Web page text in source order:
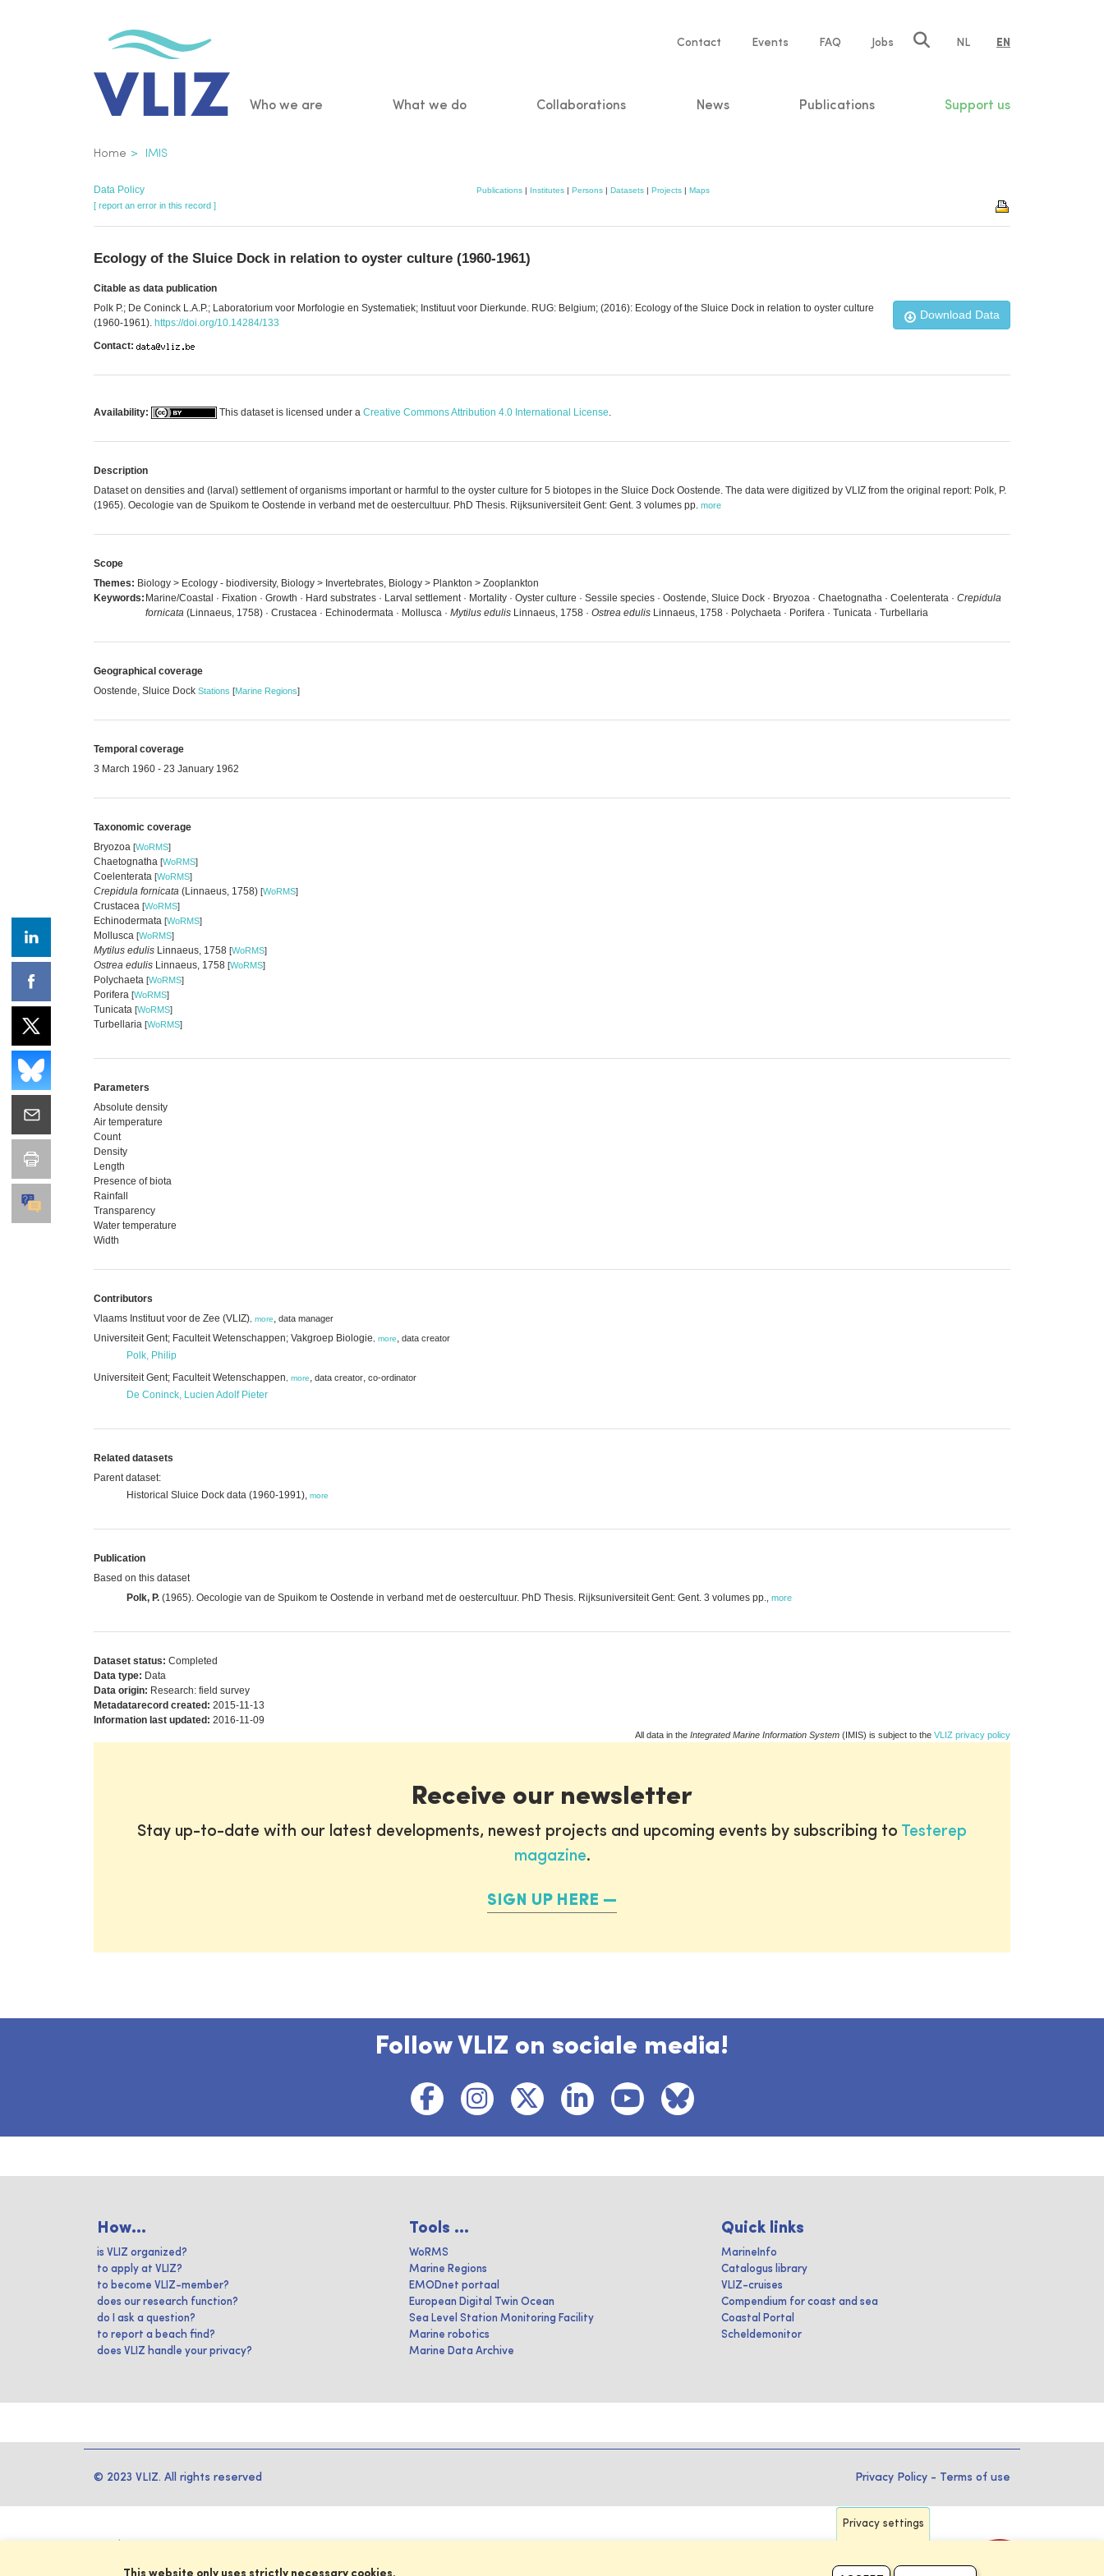
Service
Contact Events FAQ Jobs NL EN
Main
Who we are What we do Collaborations News Publications Support us
Breadcrumb
Home IMIS
Data Policy Publications | Institutes | Persons | Datasets | Projects | Maps
[ report an error in this record ]
Ecology of the Sluice Dock in relation to oyster culture (1960-1961)
Citable as data publication
Download Data
Polk P.; De Coninck L.A.P.; Laboratorium voor Morfologie en Systematiek; Instituut voor Dierkunde. RUG: Belgium; (2016): Ecology of the Sluice Dock in relation to oyster culture
(1960-1961). https://doi.org/10.14284/133
Contact:
Availability: This dataset is licensed under a Creative Commons Attribution 4.0 International License.
Description
Dataset on densities and (larval) settlement of organisms important or harmful to the oyster culture for 5 biotopes in the Sluice Dock Oostende. The data were digitized by VLIZ from the original report: Polk, P.
(1965). Oecologie van de Spuikom te Oostende in verband met de oestercultuur. PhD Thesis. Rijksuniversiteit Gent: Gent. 3 volumes pp. more
Scope
Themes: Biology > Ecology - biodiversity, Biology > Invertebrates, Biology > Plankton > Zooplankton
Keywords: Marine/Coastal · Fixation · Growth · Hard substrates · Larval settlement · Mortality · Oyster culture · Sessile species · Oostende, Sluice Dock · Bryozoa · Chaetognatha · Coelenterata · Crepidula
fornicata (Linnaeus, 1758) · Crustacea · Echinodermata · Mollusca · Mytilus edulis Linnaeus, 1758 · Ostrea edulis Linnaeus, 1758 · Polychaeta · Porifera · Tunicata · Turbellaria
Geographical coverage
Oostende, Sluice Dock Stations [Marine Regions]
Temporal coverage
3 March 1960 - 23 January 1962
Taxonomic coverage
Bryozoa [WoRMS]
Chaetognatha [WoRMS]
Coelenterata [WoRMS]
Crepidula fornicata (Linnaeus, 1758) [WoRMS]
Crustacea [WoRMS]
Echinodermata [WoRMS]
Mollusca [WoRMS]
Mytilus edulis Linnaeus, 1758 [WoRMS]
Ostrea edulis Linnaeus, 1758 [WoRMS]
Polychaeta [WoRMS]
Porifera [WoRMS]
Tunicata [WoRMS]
Turbellaria [WoRMS]
Parameters
Absolute density
Air temperature
Count
Density
Length
Presence of biota
Rainfall
Transparency
Water temperature
Width
Contributors
Vlaams Instituut voor de Zee (VLIZ) more, data manager
Universiteit Gent; Faculteit Wetenschappen; Vakgroep Biologie more, data creator
Polk, Philip
Universiteit Gent; Faculteit Wetenschappen
more, data creator, co-ordinator
De Coninck, Lucien Adolf Pieter
Related datasets
Parent dataset:
Historical Sluice Dock data (1960-1991), more
Publication
Based on this dataset
Polk, P. (1965). Oecologie van de Spuikom te Oostende in verband met de oestercultuur. PhD Thesis. Rijksuniversiteit Gent: Gent. 3 volumes pp. more
Dataset status: Completed
Data type: Data
Data origin: Research: field survey
Metadatarecord created: 2015-11-13
Information last updated: 2016-11-09
All data in the Integrated Marine Information System (IMIS) is subject to the VLIZ privacy policy
Receive our newsletter
Stay up-to-date with our latest developments, newest projects and upcoming events by subscribing to Testerep
magazine.
SIGN UP HERE
Follow VLIZ on sociale media!
How...
is VLIZ organized?
to apply at VLIZ?
to become VLIZ-member?
does our research function?
do I ask a question?
to report a beach find?
does VLIZ handle your privacy?
Tools ...
WoRMS
Marine Regions
EMODnet portaal
European Digital Twin Ocean
Sea Level Station Monitoring Facility
Marine robotics
Marine Data Archive
Quick links
MarineInfo
Catalogus library
VLIZ-cruises
Compendium for coast and sea
Coastal Portal
Scheldemonitor
© 2023 VLIZ. All rights reserved Privacy Policy - Terms of use
Privacy settings
This website only uses strictly necessary cookies.